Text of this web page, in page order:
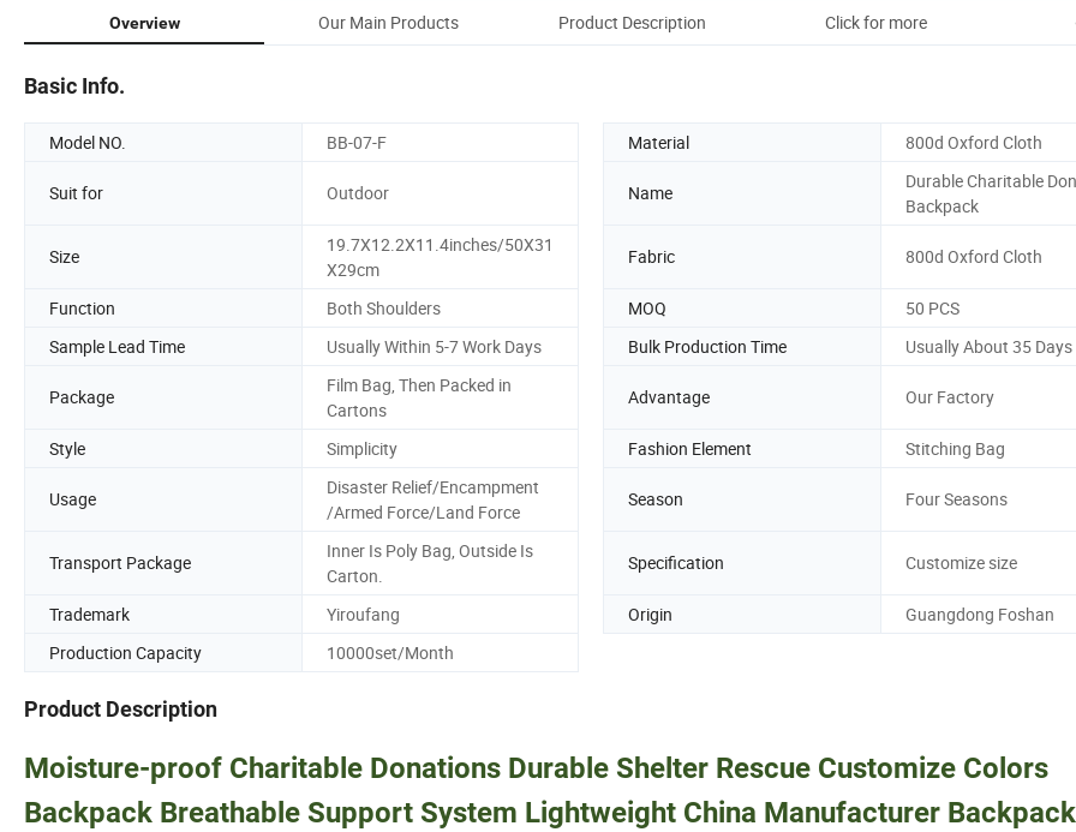
Overview Our Main Products Product Description Click for more
Basic Info.
Model NO. BB-07-F Material 800d Oxford Cloth
Suit for Outdoor Name
Durable Charitable
Backpack
Size
19.7X12.2X11.4inches/50X31
X29cm
Fabric 800d Oxford Cloth
Function Both Shoulders MOQ
50 PCS
Sample Lead Time
Usually Within 5-7 Work Days Bulk Production Time Usually About 35 Days
Package
Film Bag, Then Packed in
Cartons
Advantage Our Factory
Style Simplicity Fashion Element Stitching Bag
Usage
Disaster Relief/Encampment
/Armed Force/Land Force
Season Four Seasons
Transport Package
Inner Is Poly Bag, Outside Is
Carton.
Specification Customize size
Trademark Yiroufang Origin
Guangdong Foshan
Production Capacity
10000set/Month
Product Description
Moisture-proof Charitable Donations Durable Shelter Rescue Customize Colors
Backpack Breathable Support System Lightweight China Manufacturer